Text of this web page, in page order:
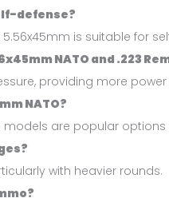
defense?
is suitable for
NATO and .223
providing more power
NATO?
models are popular
with heavier rounds.